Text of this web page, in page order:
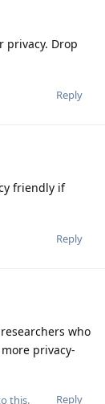
privacy. Drop
Reply
friendly if
Reply
who
privacy-
Reply
this.